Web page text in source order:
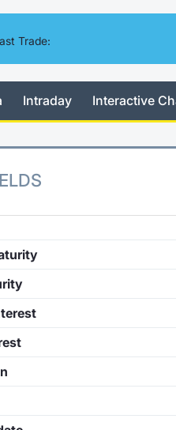
Trade:
Intraday Interactive